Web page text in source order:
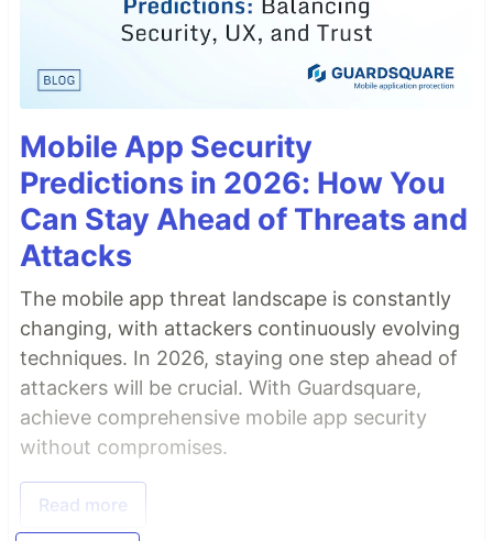
Mobile App Security
Predictions in 2026: How You
Can Stay Ahead of Threats and
Attacks
The mobile app threat landscape is constantly
changing, with attackers continuously evolving
techniques. In 2026, staying one step ahead of
attackers will be crucial. With Guardsquare,
achieve comprehensive mobile app security
without compromises.
Read more